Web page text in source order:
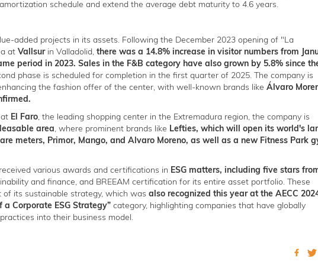
schedule and extend the average debt maturity to 4.6 years.
added projects in its assets. Following the December 2023 opening of "La
at Vallsur in Valladolid, there was a 14.8% increase in visitor numbers from
period in 2023. Sales in the F&B category have also grown by 5.8% since
phase is scheduled for completion in the first quarter of 2025. The company is
the fashion offer of the center, with well-known brands like Álvaro
El Faro, the leading shopping center in the Extremadura region, the company is
area, where prominent brands like Lefties, which will open its world's
meters, Primor, Mango, and Alvaro Moreno, as well as a new Fitness Park
various awards and certifications in ESG matters, including five stars
and finance, and BREEAM certification for its entire asset portfolio. These
its sustainable strategy, which was also recognized this year at the AECC
Corporate ESG Strategy” category, highlighting companies that have globally
into their business model.